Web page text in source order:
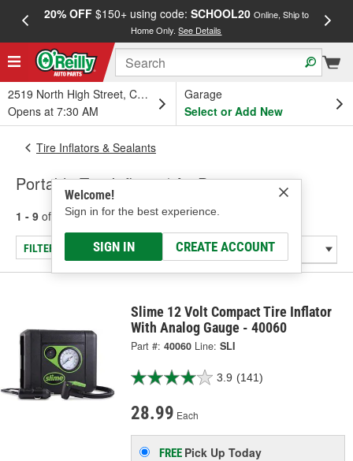
20% OFF$150+ using code: SCHOOL20 Online, Ship to
Home Only.See Details
2519 North High Street, Columbus, OH
Opens at 7:30 AM
Garage
Select or Add New
Welcome!
Sign in for the best experience.
SIGN IN CREATE ACCOUNT
Tire Inflators & Sealants
Portable Tire Inflator / Air Pump
1 - 9 of results for Portable Tire Inflator / Air Pump
FILTER/REFINE
Slime 12 Volt Compact Tire Inflator
With Analog Gauge - 40060
Part #: 40060 Line: SLI
3.9 (141)
28.99 Each
FREE Pick UpToday